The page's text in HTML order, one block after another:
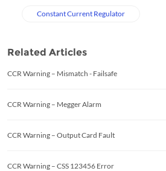
Constant Current Regulator
Related Articles
CCR Warning – Mismatch - Failsafe
CCR Warning – Megger Alarm
CCR Warning – Output Card Fault
CCR Warning – CSS 123456 Error